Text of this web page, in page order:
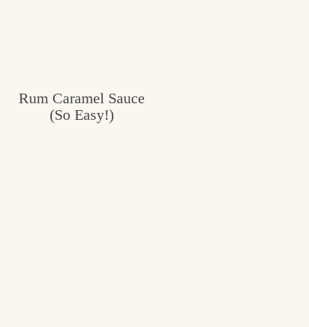
Rum Caramel Sauce
(So Easy!)